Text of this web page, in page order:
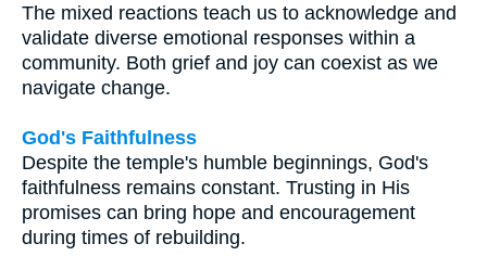
The mixed reactions teach us to acknowledge and
validate diverse emotional responses within a
community. Both grief and joy can coexist as we
navigate change.
God's Faithfulness
Despite the temple's humble beginnings, God's
faithfulness remains constant. Trusting in His
promises can bring hope and encouragement
during times of rebuilding.